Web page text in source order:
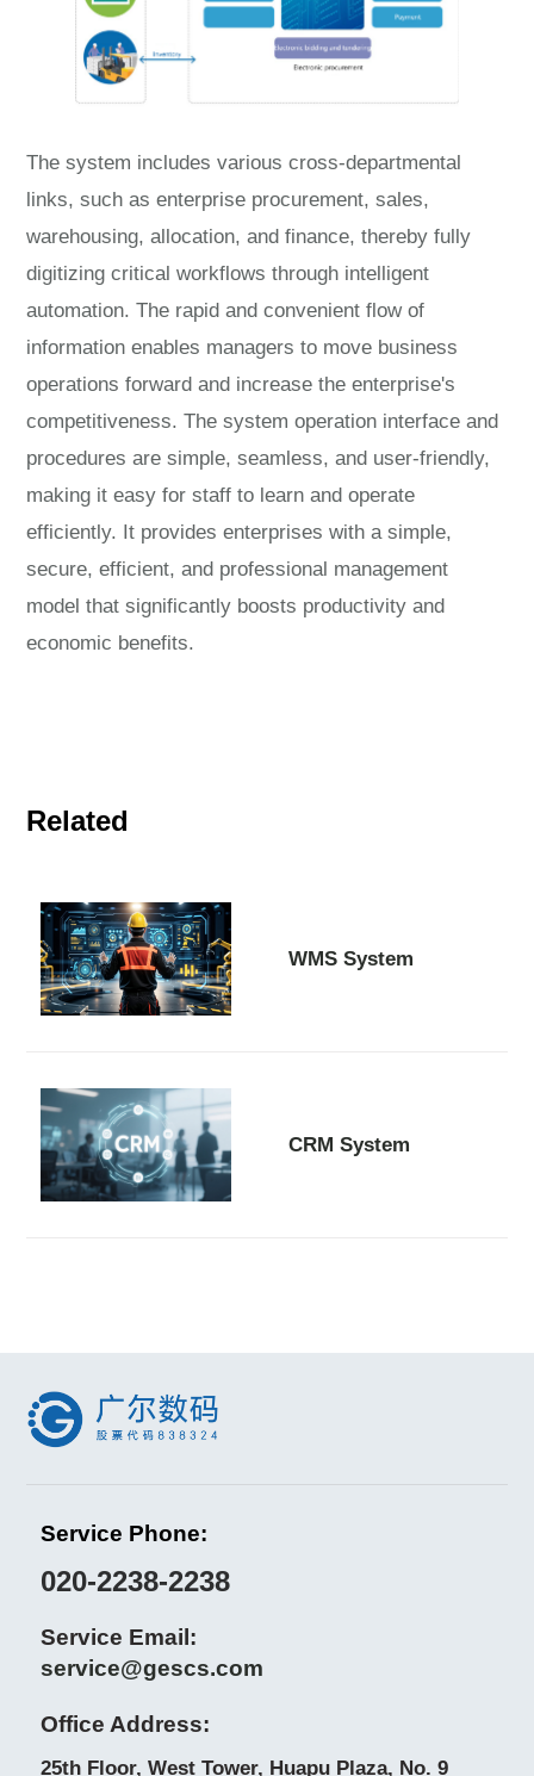
The system includes various cross-departmental
links, such as enterprise procurement, sales,
warehousing, allocation, and finance, thereby fully
digitizing critical workflows through intelligent
automation. The rapid and convenient flow of
information enables managers to move business
operations forward and increase the enterprise's
competitiveness. The system operation interface and
procedures are simple, seamless, and user-friendly,
making it easy for staff to learn and operate
efficiently. It provides enterprises with a simple,
secure, efficient, and professional management
model that significantly boosts productivity and
economic benefits.
Related
WMS System
CRM System
Service Phone:
020-2238-2238
Service Email:
service@gescs.com
Office Address:
25th Floor, West Tower, Huapu Plaza, No. 9